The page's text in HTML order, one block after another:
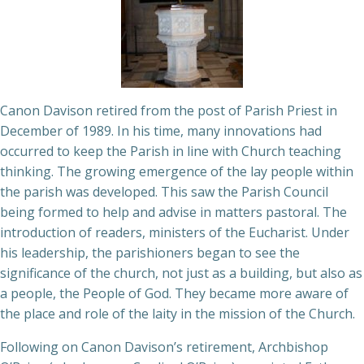
Canon Davison retired from the post of Parish Priest in
December of 1989. In his time, many innovations had
occurred to keep the Parish in line with Church teaching
thinking. The growing emergence of the lay people within
the parish was developed. This saw the Parish Council
being formed to help and advise in matters pastoral. The
introduction of readers, ministers of the Eucharist. Under
his leadership, the parishioners began to see the
significance of the church, not just as a building, but also as
a people, the People of God. They became more aware of
the place and role of the laity in the mission of the Church.
Following on Canon Davison’s retirement, Archbishop